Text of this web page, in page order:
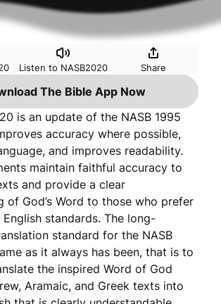
Listen to NASB2020 Share
The Bible App Now
is an update of the NASB 1995
accuracy where possible,
and improves readability.
maintain faithful accuracy to
and provide a clear
of God’s Word to those who prefer
standards. The long-
standard for the NASB
as it always has been, that is to
the inspired Word of God
Aramaic, and Greek texts into